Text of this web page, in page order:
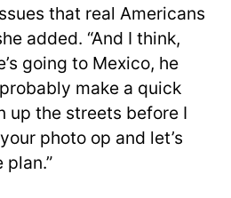
that real Americans
added. “And I think,
going to Mexico, he
make a quick
up the streets before I
photo op and let’s